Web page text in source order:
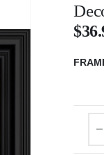
$